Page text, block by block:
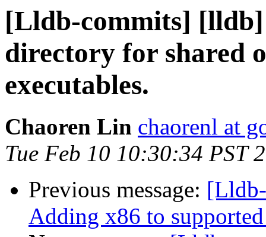
[Lldb-commits] [lldb]
directory for shared
executables.
Chaoren Lin chaorenl at
Tue Feb 10 10:30:34 PST
Previous message:
Adding x86 to